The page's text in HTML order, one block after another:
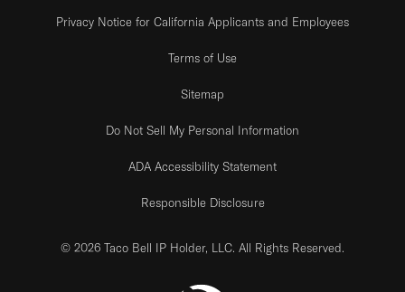
Privacy Notice for California Applicants and Employees
Terms of Use
Sitemap
Do Not Sell My Personal Information
ADA Accessibility Statement
Responsible Disclosure
© 2026 Taco Bell IP Holder, LLC. All Rights Reserved.